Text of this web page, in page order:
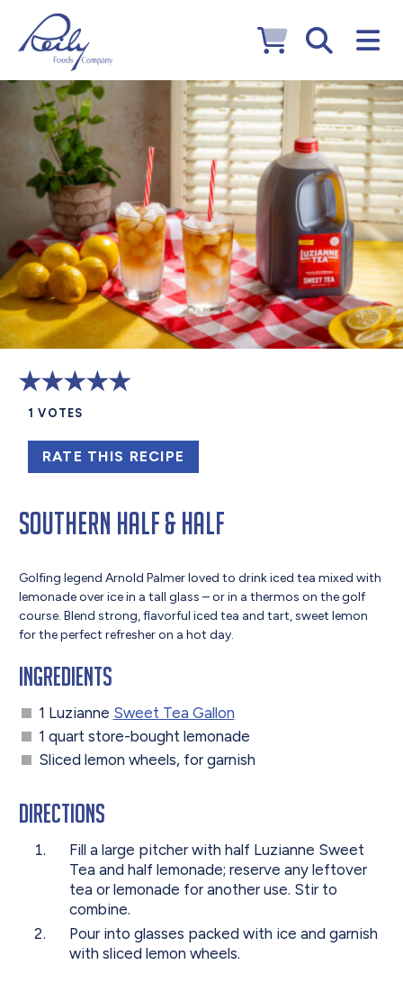
1 VOTES
RATE THIS RECIPE
Southern Half & Half
Golfing legend Arnold Palmer loved to drink iced tea mixed with
lemonade over ice in a tall glass – or in a thermos on the golf
course. Blend strong, flavorful iced tea and tart, sweet lemon
for the perfect refresher on a hot day.
Ingredients
1 Luzianne Sweet Tea Gallon
1 quart store-bought lemonade
Sliced lemon wheels, for garnish
Directions
Fill a large pitcher with half Luzianne Sweet
Tea and half lemonade; reserve any leftover
tea or lemonade for another use. Stir to
combine.
Pour into glasses packed with ice and garnish
with sliced lemon wheels.